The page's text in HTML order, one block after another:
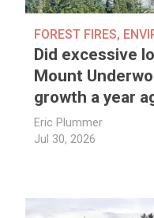
FOREST FIRES,
Did excessive
Mount
growth a year
Eric Plummer
Jul 30, 2026